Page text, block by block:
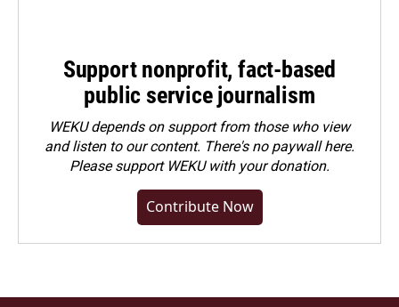
Support nonprofit, fact-based
public service journalism
WEKU depends on support from those who view
and listen to our content. There's no paywall here.
Pleasesupport WEKU with your donation.
Contribute Now